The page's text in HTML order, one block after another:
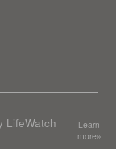
LifeWatch
Learn
more»